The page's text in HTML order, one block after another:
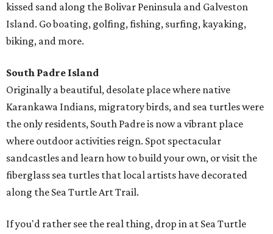
kissed sand along the Bolivar Peninsula and Galveston
Island. Go boating, golfing, fishing, surfing, kayaking,
biking, and more.
South Padre Island
Originally a beautiful, desolate place where native
Karankawa Indians, migratory birds, and sea turtles were
the only residents, South Padre is now a vibrant place
where outdoor activities reign. Spot spectacular
sandcastles and learn how to build your own, or visit the
fiberglass sea turtles that local artists have decorated
along the Sea Turtle Art Trail.
If you'd rather see the real thing, drop in at Sea Turtle